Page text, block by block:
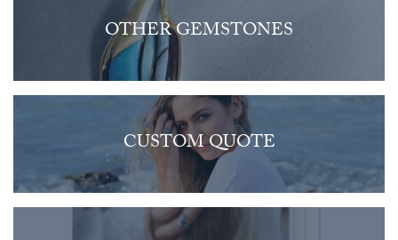
OTHER GEMSTONES
CUSTOM QUOTE